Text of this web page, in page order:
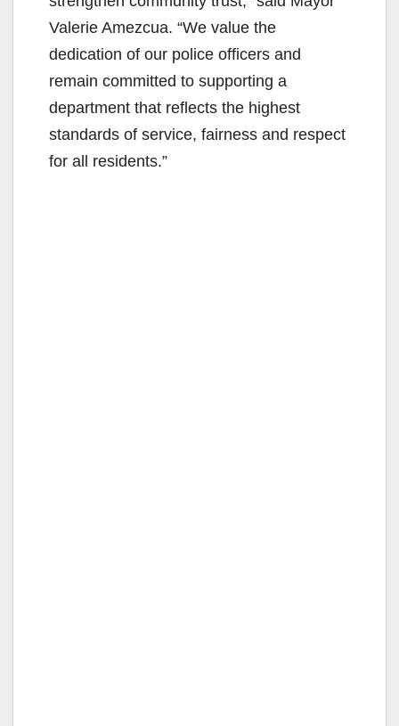
Valerie Amezcua. “We value the
dedication of our police officers and
remain committed to supporting a
department that reflects the highest
standards of service, fairness and respect
for all residents.”